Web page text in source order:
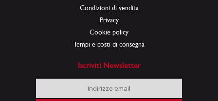
Condizioni di vendita
Privacy
Cookie policy
Tempi e costi di consegna
Iscriviti Newsletter
Iscriviti
alla